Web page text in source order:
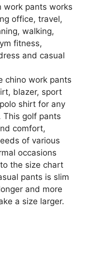
work pants works
office, travel,
walking,
fitness,
and casual
chino work pants
blazer, sport
shirt for any
This golf pants
comfort,
of various
occasions
the size chart
pants is slim
and more
a size larger.